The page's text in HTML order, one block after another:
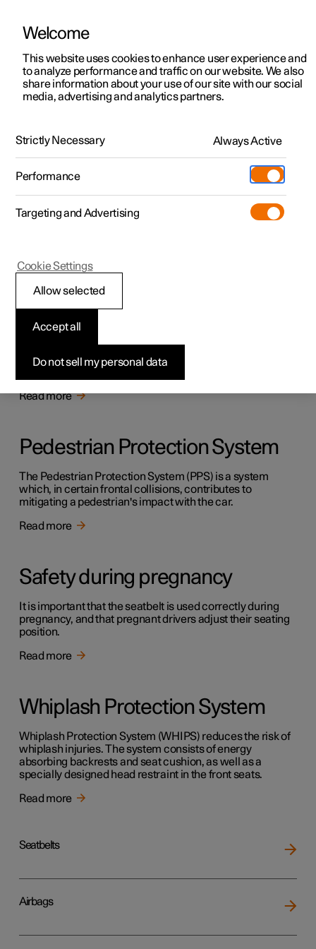
ManualVideo gallerySoftware updates
Polestar 2 - 2023
Safety
The vehicle is equipped with several safety systems that
work together to protect the vehicle's driver and
passengers in the event of an accident.
Read more
Pedestrian Protection System
The Pedestrian Protection System (PPS) is a system
which, in certain frontal collisions, contributes to
mitigating a pedestrian's impact with the car.
Read more
Safety during pregnancy
It is important that the seatbelt is used correctly during
pregnancy, and that pregnant drivers adjust their seating
position.
Read more
Whiplash Protection System
Whiplash Protection System (WHIPS) reduces the risk of
whiplash injuries. The system consists of energy
absorbing backrests and seat cushion, as well as a
specially designed head restraint in the front seats.
Read more
Seatbelts
Airbags
Welcome
This website uses cookies to enhance user experience and
to analyze performance and traffic on our website. We also
share information about your use of our site with our social
media, advertising and analytics partners.
Strictly Necessary Always Active
Performance
Targeting and Advertising
Do not sell my personal data
Accept all
Allow selected
Cookie Settings